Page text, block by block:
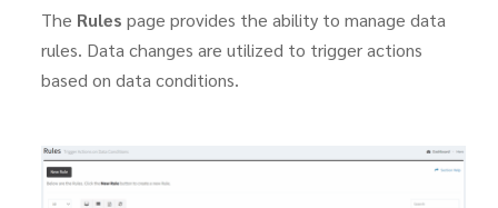
The Rules page provides the ability to manage data
rules. Data changes are utilized to trigger actions
based on data conditions.